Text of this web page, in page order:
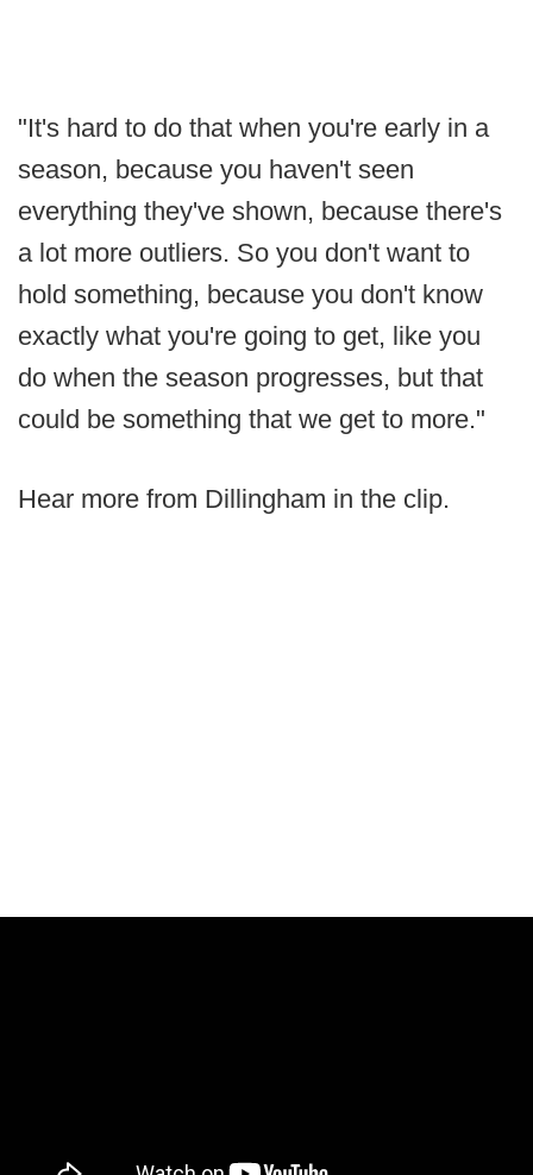
"It's hard to do that when you're early in a
season, because you haven't seen
everything they've shown, because there's
a lot more outliers. So you don't want to
hold something, because you don't know
exactly what you're going to get, like you
do when the season progresses, but that
could be something that we get to more."
Hear more from Dillingham in the clip.